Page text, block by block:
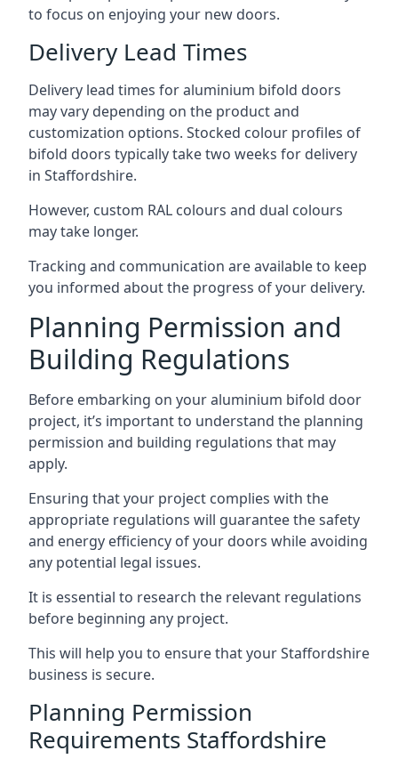
to focus on enjoying your new doors.
Delivery Lead Times
Delivery lead times for aluminium bifold doors
may vary depending on the product and
customization options. Stocked colour profiles of
bifold doors typically take two weeks for delivery
in Staffordshire.
However, custom RAL colours and dual colours
may take longer.
Tracking and communication are available to keep
you informed about the progress of your delivery.
Planning Permission and
Building Regulations
Before embarking on your aluminium bifold door
project, it’s important to understand the planning
permission and building regulations that may
apply.
Ensuring that your project complies with the
appropriate regulations will guarantee the safety
and energy efficiency of your doors while avoiding
any potential legal issues.
It is essential to research the relevant regulations
before beginning any project.
This will help you to ensure that your Staffordshire
business is secure.
Planning Permission
Requirements Staffordshire